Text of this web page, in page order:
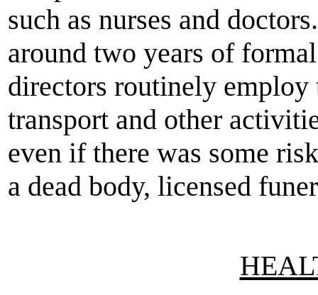
such as nurses and
around two years of
directors routinely
transport and other
even if there was some
a dead body, licensed